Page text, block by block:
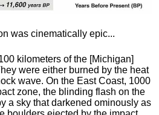
was cinematically epic...
kilometers of the [Michigan]
were either burned by the heat
wave. On the East Coast, 1000
zone, the blinding flash on the
a sky that darkened ominously as